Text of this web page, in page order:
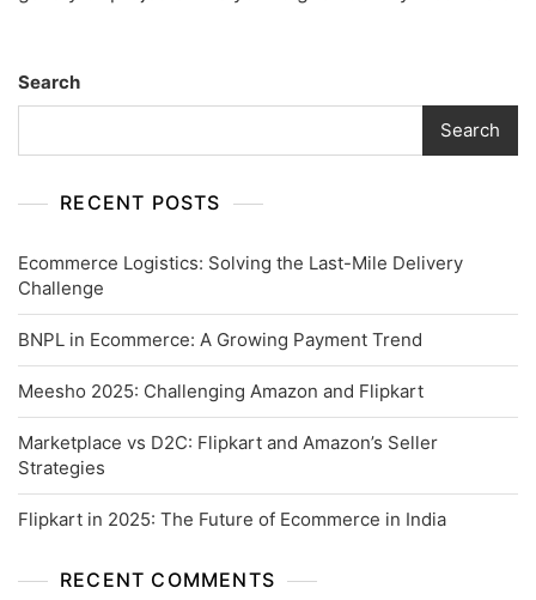
Search
Search
RECENT POSTS
Ecommerce Logistics: Solving the Last-Mile Delivery
Challenge
BNPL in Ecommerce: A Growing Payment Trend
Meesho 2025: Challenging Amazon and Flipkart
Marketplace vs D2C: Flipkart and Amazon’s Seller
Strategies
Flipkart in 2025: The Future of Ecommerce in India
RECENT COMMENTS